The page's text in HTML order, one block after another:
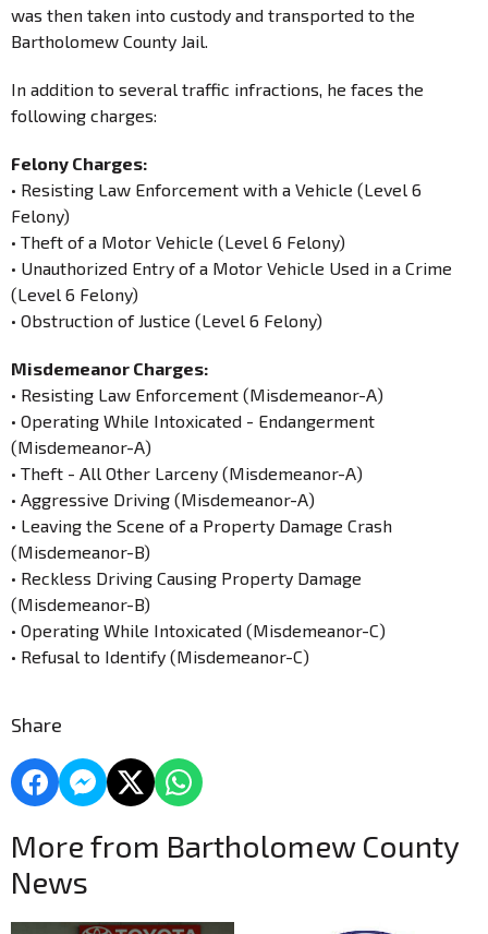
was then taken into custody and transported to the
Bartholomew County Jail.
In addition to several traffic infractions, he faces the
following charges:
Felony Charges:
• Resisting Law Enforcement with a Vehicle (Level 6
Felony)
• Theft of a Motor Vehicle (Level 6 Felony)
• Unauthorized Entry of a Motor Vehicle Used in a Crime
(Level 6 Felony)
• Obstruction of Justice (Level 6 Felony)
Misdemeanor Charges:
• Resisting Law Enforcement (Misdemeanor-A)
• Operating While Intoxicated - Endangerment
(Misdemeanor-A)
• Theft - All Other Larceny (Misdemeanor-A)
• Aggressive Driving (Misdemeanor-A)
• Leaving the Scene of a Property Damage Crash
(Misdemeanor-B)
• Reckless Driving Causing Property Damage
(Misdemeanor-B)
• Operating While Intoxicated (Misdemeanor-C)
• Refusal to Identify (Misdemeanor-C)
Share
More from Bartholomew County
News